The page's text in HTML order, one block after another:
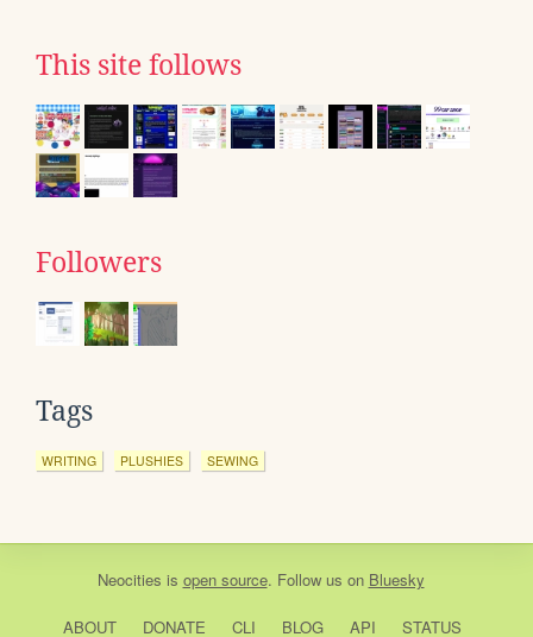
This site follows
Followers
Tags
WRITING PLUSHIES SEWING
Neocities is open source. Follow us on Bluesky
ABOUT DONATE CLI BLOG API STATUS